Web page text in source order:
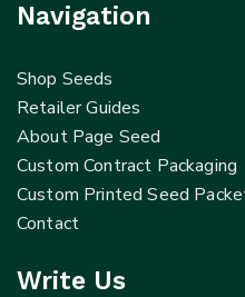
Navigation
Shop Seeds
Retailer Guides
About Page Seed
Custom Contract Packaging
Custom Printed Seed
Contact
Write Us